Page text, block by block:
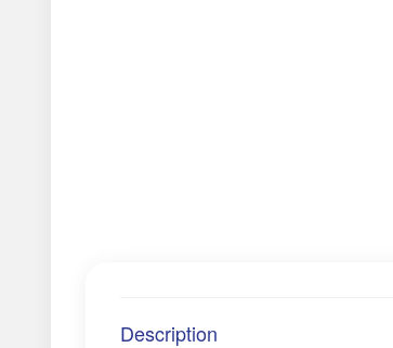
Description